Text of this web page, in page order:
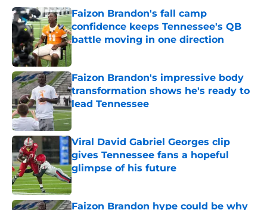
Faizon Brandon's fall camp
confidence keeps Tennessee's QB
battle moving in one direction
Faizon Brandon's impressive body
transformation shows he's ready to
lead Tennessee
Published by on Invalid Date
Viral David Gabriel Georges clip
gives Tennessee fans a hopeful
glimpse of his future
Published by on Invalid Date
Faizon Brandon hype could be why